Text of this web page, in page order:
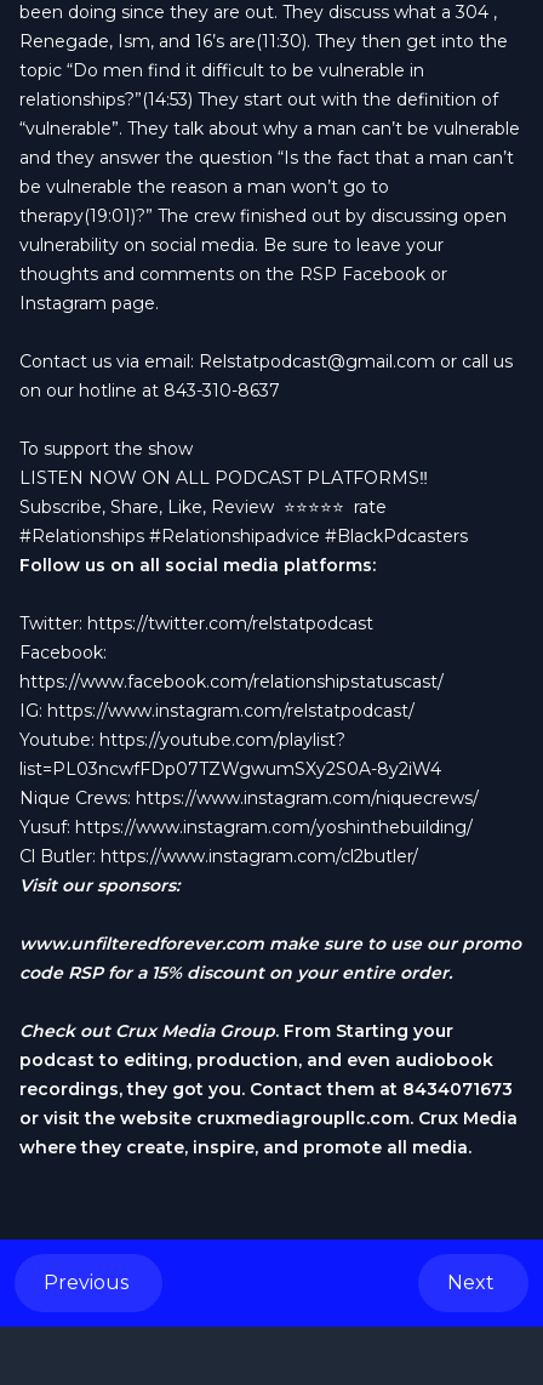
been doing since they are out. They discuss what a 304 ,
Renegade, Ism, and 16’s are(11:30). They then get into the
topic “Do men find it difficult to be vulnerable in
relationships?”(14:53) They start out with the definition of
“vulnerable”. They talk about why a man can’t be vulnerable
and they answer the question “Is the fact that a man can’t
be vulnerable the reason a man won’t go to
therapy(19:01)?” The crew finished out by discussing open
vulnerability on social media. Be sure to leave your
thoughts and comments on the RSP Facebook or
Instagram page.
Contact us via email: Relstatpodcast@gmail.com or call us
on our hotline at 843-310-8637
To support the show
LISTEN NOW ON ALL PODCAST PLATFORMS‼️
Subscribe, Share, Like, Review ⭐️⭐️⭐️⭐️⭐️ rate
#Relationships #Relationshipadvice #BlackPdcasters
Follow us on all social media platforms:
Twitter: https://twitter.com/relstatpodcast
Facebook:
https://www.facebook.com/relationshipstatuscast/
IG: https://www.instagram.com/relstatpodcast/
Youtube: https://youtube.com/playlist?
list=PL03ncwfFDp07TZWgwumSXy2S0A-8y2iW4
Nique Crews: https://www.instagram.com/niquecrews/
Yusuf: https://www.instagram.com/yoshinthebuilding/
Cl Butler: https://www.instagram.com/cl2butler/
Visit our sponsors:
www.unfilteredforever.com make sure to use our promo
code RSP for a 15% discount on your entire order.
Check out Crux Media Group. From Starting your
podcast to editing, production, and even audiobook
recordings, they got you. Contact them at 8434071673
or visit the website cruxmediagroupllc.com. Crux Media
where they create, inspire, and promote all media.
Previous Next